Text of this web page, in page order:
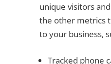
unique visitors
the other metrics
to your business,
Tracked phone